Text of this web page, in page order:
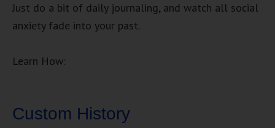
Just do a bit of daily journaling, and watch all social
anxiety fade into your past.
Learn How:
Custom History